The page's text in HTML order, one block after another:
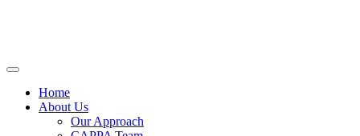
Home
About Us
Our Approach